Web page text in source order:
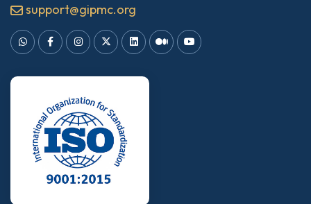
support@gipmc.org